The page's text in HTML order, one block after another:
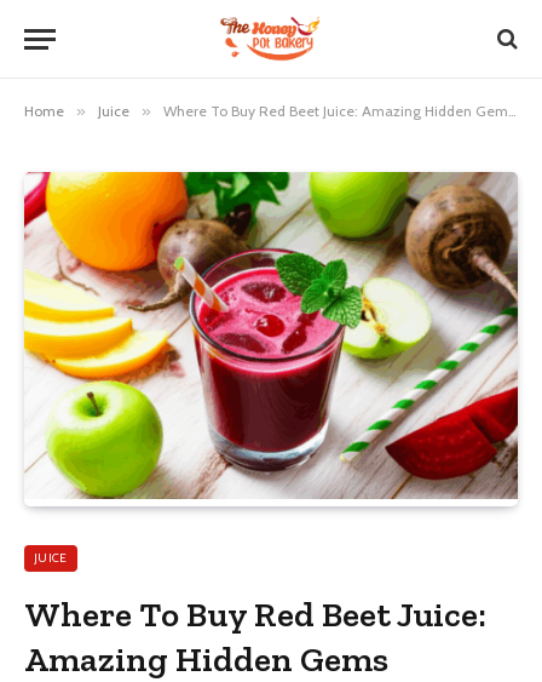
Home » Juice » Where To Buy Red Beet Juice: Amazing Hidden Gems Revealed!
JUICE
Where To Buy Red Beet Juice:
Amazing Hidden Gems